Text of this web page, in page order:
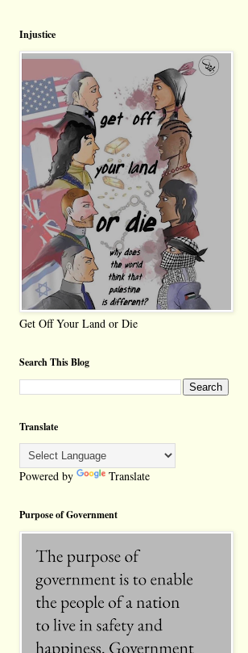
Injustice
Get Off Your Land or Die
Search This Blog
Translate
Powered by Translate
Purpose of Government